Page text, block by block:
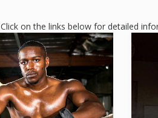
Click on the links below for detailed